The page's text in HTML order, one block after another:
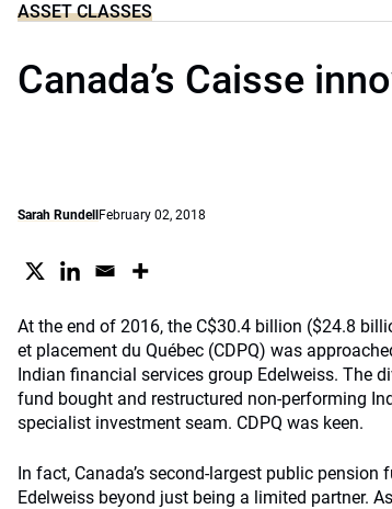
ASSET CLASSES
Canada’s Caisse
Sarah Rundell February 02, 2018
At the end of 2016, the C$30.4 billion ($24.8
et placement du Québec (CDPQ) was
Indian financial services group Edelweiss. The
fund bought and restructured non-performing
specialist investment seam. CDPQ was keen.
In fact, Canada’s second-largest public
Edelweiss beyond just being a limited partner.